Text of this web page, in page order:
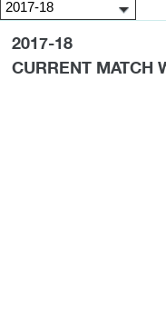
2017-18
CURRENT MATCH